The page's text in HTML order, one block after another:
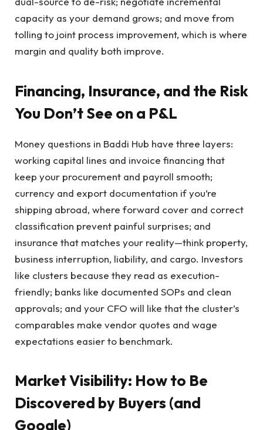
capacity as your demand grows; and move from
tolling to joint process improvement, which is where
margin and quality both improve.
Financing, Insurance, and the Risk
You Don’t See on a P&L
Money questions in Baddi Hub have three layers:
working capital lines and invoice financing that
keep your procurement and payroll smooth;
currency and export documentation if you’re
shipping abroad, where forward cover and correct
classification prevent painful surprises; and
insurance that matches your reality—think property,
business interruption, liability, and cargo. Investors
like clusters because they read as execution-
friendly; banks like documented SOPs and clean
approvals; and your CFO will like that the cluster’s
comparables make vendor quotes and wage
expectations easier to benchmark.
Market Visibility: How to Be
Discovered by Buyers (and
Google)